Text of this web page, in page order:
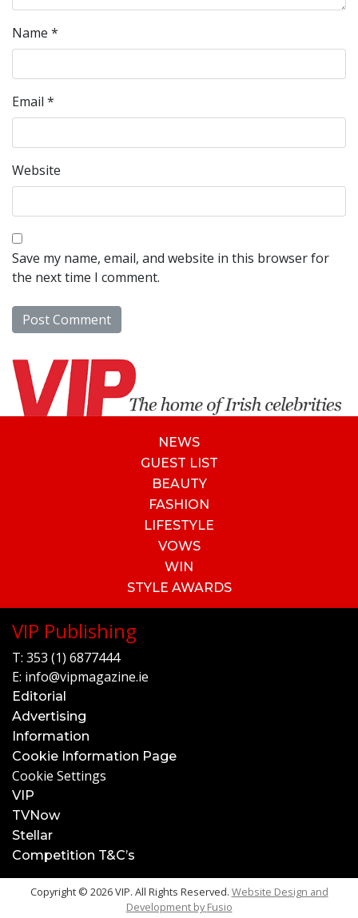
Name *
Email *
Website
Save my name, email, and website in this browser for
the next time I comment.
NEWS
GUEST LIST
BEAUTY
FASHION
LIFESTYLE
VOWS
WIN
STYLE AWARDS
VIP Publishing
T: 353 (1) 6877444
E: info@vipmagazine.ie
Editorial
Advertising
Information
Cookie Information Page
Cookie Settings
VIP
TVNow
Stellar
Competition T&C’s
Copyright © 2026 VIP. All Rights Reserved. Website Design and
Development byFusio